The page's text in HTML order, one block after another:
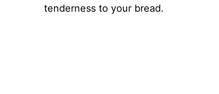
tenderness to your bread.